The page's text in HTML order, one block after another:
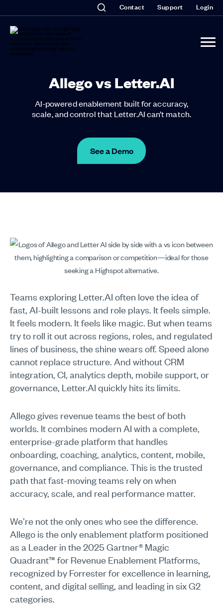
Contact Support Login
Allego vs Letter.AI
AI-powered enablement built for accuracy,
scale, and control that Letter.AI can’t match.
See a Demo
Teams exploring Letter.AI often love the idea of
fast, AI-built lessons and role plays. It feels simple.
It feels modern. It feels like magic. But when teams
try to roll it out across regions, roles, and regulated
lines of business, the shine wears off. Speed alone
cannot replace structure. And without CRM
integration, CI, analytics depth, mobile support, or
governance, Letter.AI quickly hits its limits.
Allego gives revenue teams the best of both
worlds. It combines modern AI with a complete,
enterprise-grade platform that handles
onboarding, coaching, analytics, content, mobile,
governance, and compliance. This is the trusted
path that fast-moving teams rely on when
accuracy, scale, and real performance matter.
We’re not the only ones who see the difference.
Allego is the only enablement platform positioned
as a Leader in the 2025 Gartner® Magic
Quadrant™ for Revenue Enablement Platforms,
recognized by Forrester for excellence in learning,
content, and digital selling, and leading in six G2
categories.